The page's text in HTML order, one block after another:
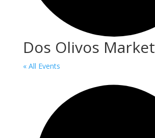
Dos Olivos
« All Events